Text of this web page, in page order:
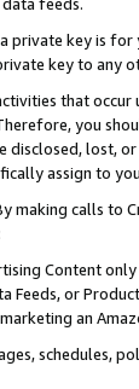
private key is for
key to any
that
you
disclosed, lost,
assign to
making calls to
Content
Feeds, or
an
schedules,